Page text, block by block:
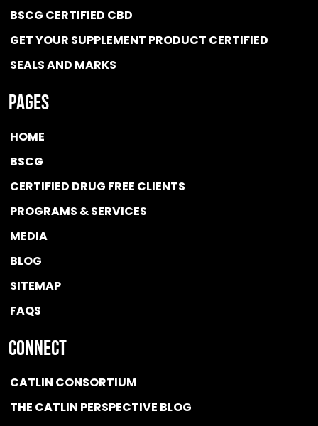
BSCG CERTIFIED CBD
GET YOUR SUPPLEMENT PRODUCT CERTIFIED
SEALS AND MARKS
Pages
HOME
BSCG
CERTIFIED DRUG FREE CLIENTS
PROGRAMS & SERVICES
MEDIA
BLOG
SITEMAP
FAQS
Connect
CATLIN CONSORTIUM
THE CATLIN PERSPECTIVE BLOG